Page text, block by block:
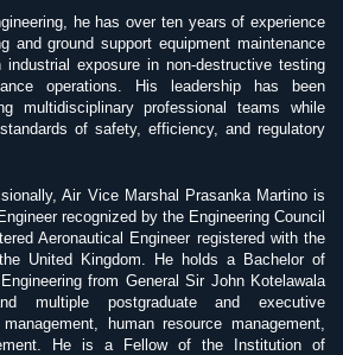
he has over ten years of experience
and ground support equipment maintenance
industrial exposure in non-destructive testing
operations. His leadership has been
multidisciplinary professional teams while
of safety, efficiency, and regulatory
Air Vice Marshal Prasanka Martino is
recognized by the Engineering Council
Aeronautical Engineer registered with the
United Kingdom. He holds a Bachelor of
from General Sir John Kotelawala
multiple postgraduate and executive
human resource management,
He is a Fellow of the Institution of